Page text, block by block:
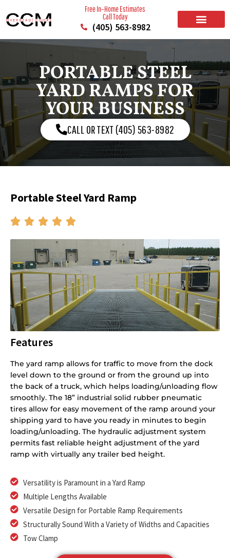
Free In–Home Estimates
Call Today
(405) 563-8982
PORTABLE STEEL
YARD RAMPS FOR
YOUR BUSINESS
CALL OR TEXT (405) 563-8982
Portable Steel Yard Ramp
    
Features
The yard ramp allows for traffic to move from the dock
level down to the ground or from the ground up into
the back of a truck, which helps loading/unloading flow
smoothly. The 18” industrial solid rubber pneumatic
tires allow for easy movement of the ramp around your
shipping yard to have you ready in minutes to begin
loading/unloading. The hydraulic adjustment system
permits fast reliable height adjustment of the yard
ramp with virtually any trailer bed height.
Versatility is Paramount in a Yard Ramp
Multiple Lengths Available
Versatile Design for Portable Ramp Requirements
Structurally Sound With a Variety of Widths and Capacities
Tow Clamp